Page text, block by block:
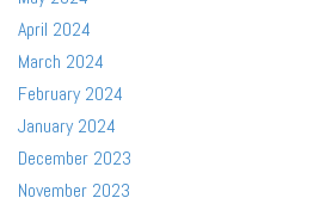
April 2024
March 2024
February 2024
January 2024
December 2023
November 2023